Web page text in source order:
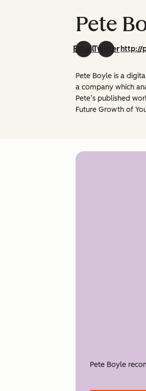
Pete
EmailTwitter http://
Pete Boyle is a
a company which
Pete’s published
Future Growth of
Pete Boyle